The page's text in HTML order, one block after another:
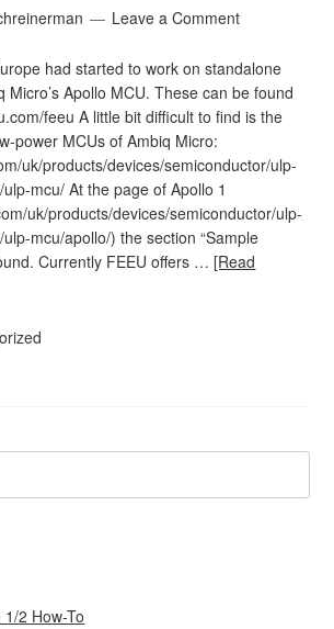
Leave a Comment
had started to work on standalone
Micro’s Apollo MCU. These can be found
feeu A little bit difficult to find is the
power MCUs of Ambiq Micro:
uk/products/devices/semiconductor/ulp-
mcu/ At the page of Apollo 1
uk/products/devices/semiconductor/ulp-
mcu/apollo/) the section “Sample
Currently FEEU offers … [Read
2 How-To